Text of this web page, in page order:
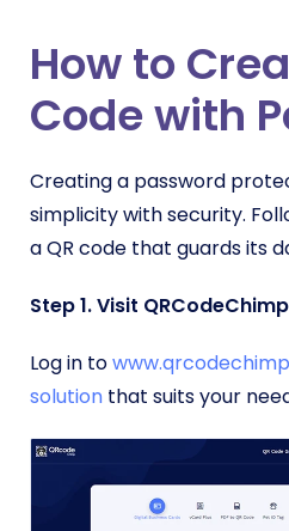
How to
Code with
Creating a password
simplicity with security.
a QR code that guards its
Step 1. Visit QRCodeChimp
Log in to
solution that suits your